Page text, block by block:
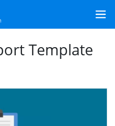
Template